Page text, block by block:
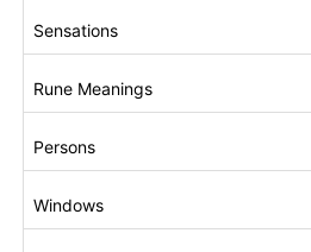
Sensations
Rune Meanings
Persons
Windows